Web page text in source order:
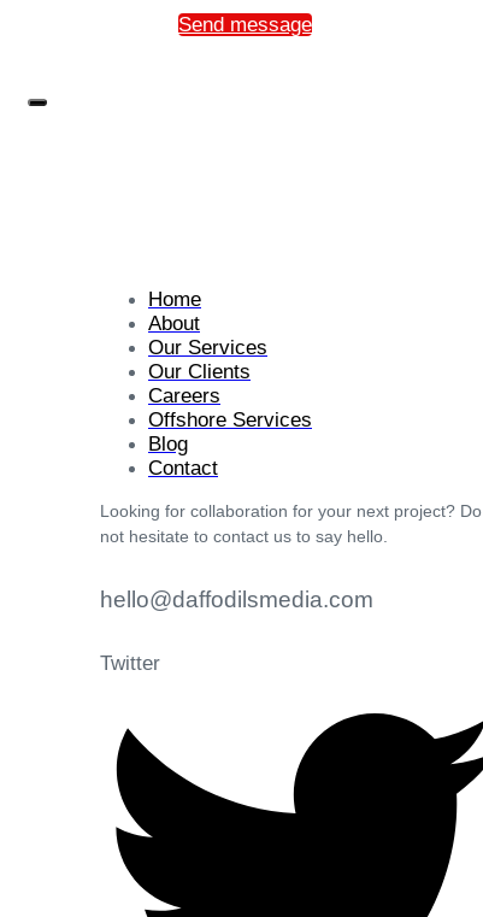
Send message
Home
About
Our Services
Our Clients
Careers
Offshore Services
Blog
Contact
Looking for collaboration for your next project? Do
not hesitate to contact us to say hello.
hello@daffodilsmedia.com
Twitter